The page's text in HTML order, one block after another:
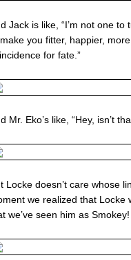
Jack is like, “I’m not one
you fitter, happier,
for fate.”
Mr. Eko’s like, “Hey, isn’t
Locke doesn’t care whose
we realized that Locke
we’ve seen him as Smokey!